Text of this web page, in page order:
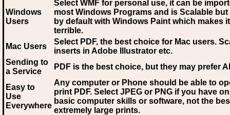
Windows
Users
Select WMF for personal use, it can be
most Windows Programs and is Scalable
by default with Windows Paint which makes
terrible.
Mac Users
Select PDF, the best choice for Mac users.
inserts in Adobe Illustrator etc.
Sending to
a Service
PDF is the best choice, but they may prefer AI
Easy to
Use
Everywhere
Any computer or Phone should be able to
print PDF. Select JPEG or PNG if you have
basic computer skills or software, not the
extremely large prints.